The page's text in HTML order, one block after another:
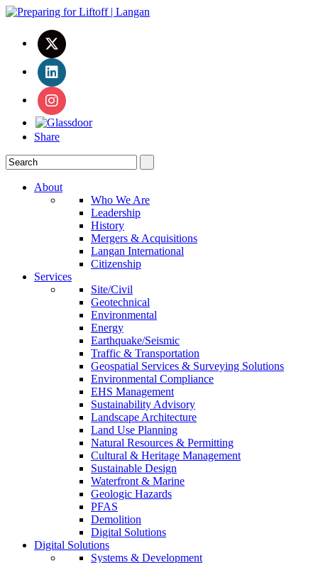
Share
About
Who We Are
Leadership
History
Mergers & Acquisitions
Langan International
Citizenship
Services
Site/Civil
Geotechnical
Environmental
Energy
Earthquake/Seismic
Traffic & Transportation
Geospatial Services & Surveying Solutions
Environmental Compliance
EHS Management
Sustainability Advisory
Landscape Architecture
Land Use Planning
Natural Resources & Permitting
Cultural & Heritage Management
Sustainable Design
Waterfront & Marine
Geologic Hazards
PFAS
Demolition
Digital Solutions
Digital Solutions
Systems & Development